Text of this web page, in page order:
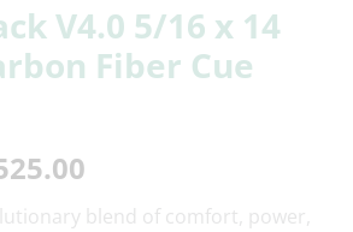
V4.0 5/16 x 14
Fiber Cue
blend of comfort, power,